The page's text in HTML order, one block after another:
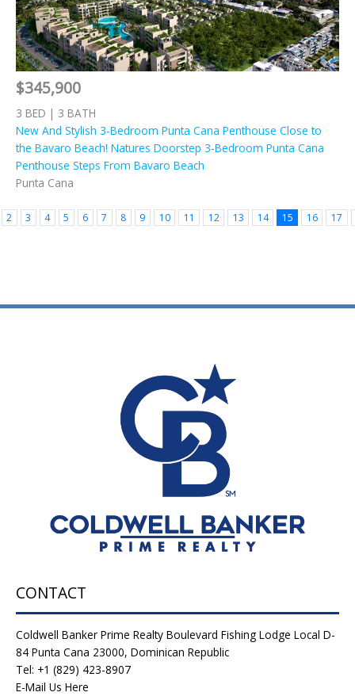
$345,900
3 BED | 3 BATH
New And Stylish 3-Bedroom Punta Cana Penthouse Close to
the Bavaro Beach! Natures Doorstep 3-Bedroom Punta Cana
Penthouse Steps From Bavaro Beach
Punta Cana
2 3 4 5 6 7 8 9 10 11 12 13 14 15 16 17
CONTACT
Coldwell Banker Prime Realty Boulevard Fishing Lodge Local D-
84 Punta Cana 23000, Dominican Republic
Tel: +1 (829) 423-8907
E-Mail Us Here